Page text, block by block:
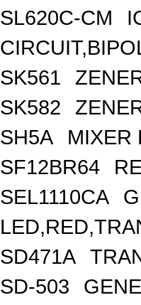
SL620C-CM
SK561
SK582
SH5A
MIXER
SF12BR64
SEL1110CA
SD471A
SD-503